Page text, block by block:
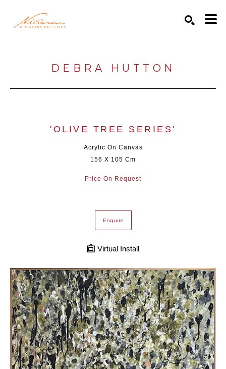
DEBRA HUTTON
'OLIVE TREE SERIES'
Acrylic On Canvas
156 X 105 Cm
Price On Request
Enquire
Virtual Install